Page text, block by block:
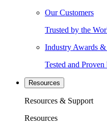
Our Customers
Trusted by the
Industry Awards
Tested and
Resources
Resources & Support
Resources